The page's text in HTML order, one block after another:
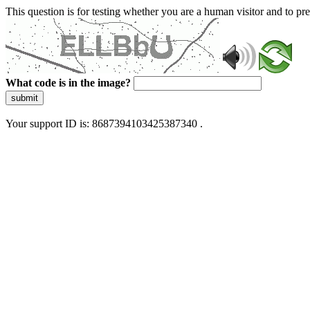
This question is for testing whether you are a human visitor and to
What code is in the image?
submit
Your support ID is: 8687394103425387340 .